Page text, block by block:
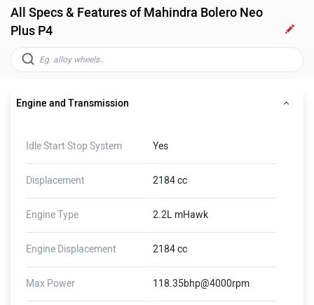
All Specs & Features of Mahindra Bolero Neo
Plus P4
Engine and Transmission
Idle Start Stop System Yes
Displacement 2184 cc
Engine Type 2.2L mHawk
Engine Displacement 2184 cc
Max Power 118.35bhp@4000rpm